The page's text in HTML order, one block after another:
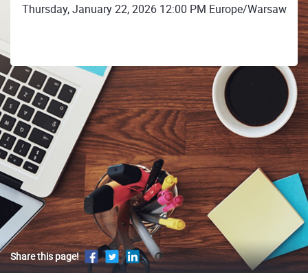
Thursday, January 22, 2026 12:00 PM Europe/Warsaw
Share this page!